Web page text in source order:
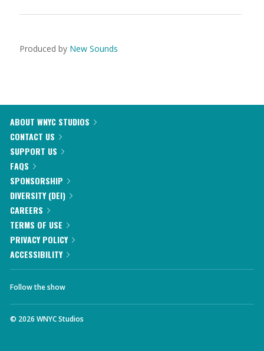
Produced by New Sounds
ABOUT WNYC STUDIOS
CONTACT US
SUPPORT US
FAQS
SPONSORSHIP
DIVERSITY (DEI)
CAREERS
TERMS OF USE
PRIVACY POLICY
ACCESSIBILITY
Follow the show
© 2026 WNYC Studios